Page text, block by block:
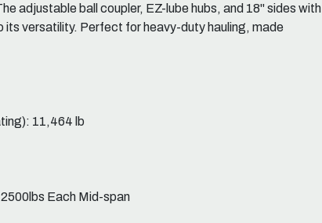
adjustable ball coupler, EZ-lube hubs, and 18" sides with
its versatility. Perfect for heavy-duty hauling, made
11,464 lb
Each Mid-span